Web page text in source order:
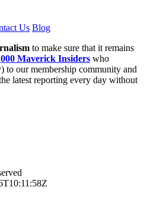
Us Blog
to make sure that it remains
Maverick Insiders who
to our membership community and
latest reporting every day without